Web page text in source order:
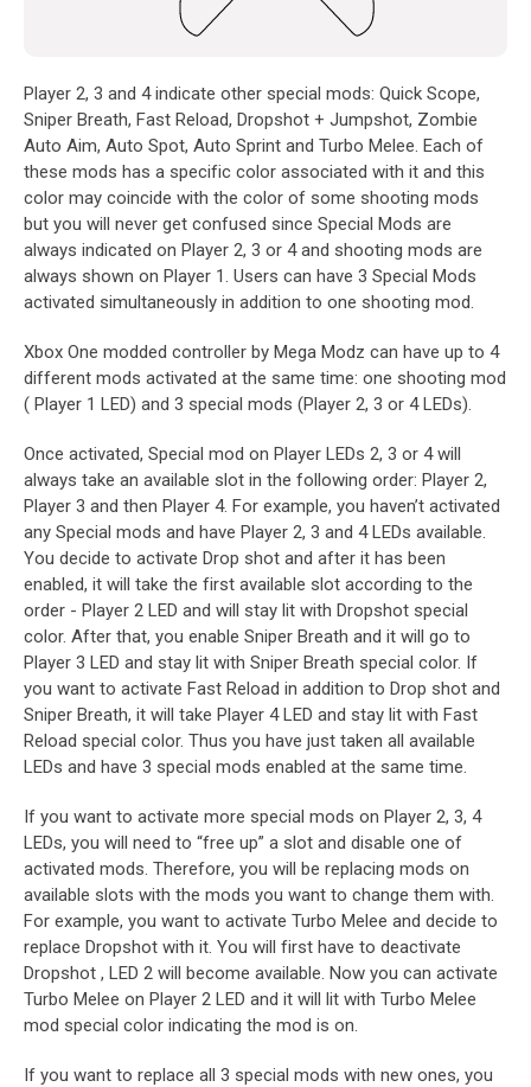
Player 2, 3 and 4 indicate other special mods: Quick Scope,
Sniper Breath, Fast Reload, Dropshot + Jumpshot, Zombie
Auto Aim, Auto Spot, Auto Sprint and Turbo Melee. Each of
these mods has a specific color associated with it and this
color may coincide with the color of some shooting mods
but you will never get confused since Special Mods are
always indicated on Player 2, 3 or 4 and shooting mods are
always shown on Player 1. Users can have 3 Special Mods
activated simultaneously in addition to one shooting mod.
Xbox One modded controller by Mega Modz can have up to 4
different mods activated at the same time: one shooting mod
( Player 1 LED) and 3 special mods (Player 2, 3 or 4 LEDs).
Once activated, Special mod on Player LEDs 2, 3 or 4 will
always take an available slot in the following order: Player 2,
Player 3 and then Player 4. For example, you haven’t activated
any Special mods and have Player 2, 3 and 4 LEDs available.
You decide to activate Drop shot and after it has been
enabled, it will take the first available slot according to the
order - Player 2 LED and will stay lit with Dropshot special
color. After that, you enable Sniper Breath and it will go to
Player 3 LED and stay lit with Sniper Breath special color. If
you want to activate Fast Reload in addition to Drop shot and
Sniper Breath, it will take Player 4 LED and stay lit with Fast
Reload special color. Thus you have just taken all available
LEDs and have 3 special mods enabled at the same time.
If you want to activate more special mods on Player 2, 3, 4
LEDs, you will need to “free up” a slot and disable one of
activated mods. Therefore, you will be replacing mods on
available slots with the mods you want to change them with.
For example, you want to activate Turbo Melee and decide to
replace Dropshot with it. You will first have to deactivate
Dropshot , LED 2 will become available. Now you can activate
Turbo Melee on Player 2 LED and it will lit with Turbo Melee
mod special color indicating the mod is on.
If you want to replace all 3 special mods with new ones, you